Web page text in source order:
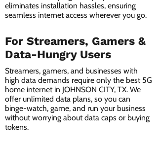
eliminates installation hassles, ensuring
seamless internet access wherever you go.
For Streamers, Gamers &
Data-Hungry Users
Streamers, gamers, and businesses with
high data demands require only the best 5G
home internet in JOHNSON CITY, TX. We
offer unlimited data plans, so you can
binge-watch, game, and run your business
without worrying about data caps or buying
tokens.